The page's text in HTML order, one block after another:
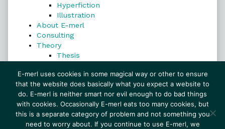
Hyperfiction
Illustration
About E-merl
Consulting
Theory
Thesis
Search
Search
E-merl uses cookies in some magical way or other to ensure
that the website does basically what you expect a website to
do. E-merl is neither smart nor evil enough to do bad things
with cookies. Occasionally E-merl eats too many cookies, but
this is a separate category of problem and not something you
need to worry about. If you continue to use E-merl, we